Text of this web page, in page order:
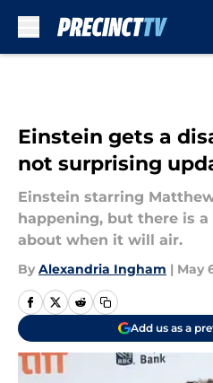
Einstein gets a
not surprising
Einstein starring
happening, but there is
about when it will air.
By Alexandria Ingham | May
Add us as a